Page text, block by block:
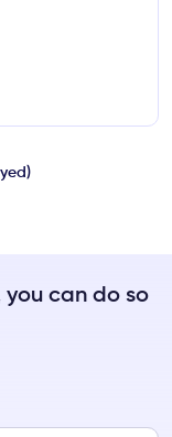
can do so